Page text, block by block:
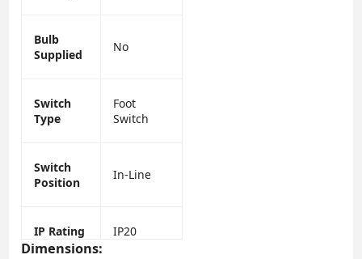
Bulb
Supplied
No
Switch
Type
Foot
Switch
Switch
Position
In-Line
IP Rating IP20
Dimensions: